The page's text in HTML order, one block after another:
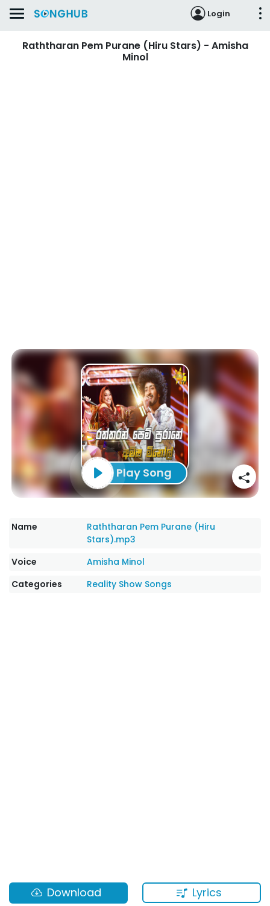
Login
Raththaran Pem Purane (Hiru Stars) - Amisha
Minol
Play Song
Name
Raththaran Pem Purane (Hiru
Stars).mp3
Voice
Amisha Minol
Categories
Reality Show Songs
Lyrics
Download